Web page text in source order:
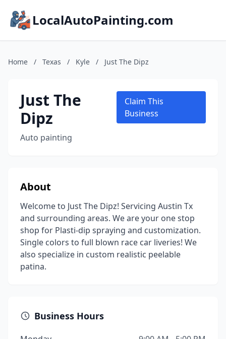
LocalAutoPainting.com
Home / Texas / Kyle / Just The Dipz
Just The
Dipz
Auto painting
Claim This
Business
About
Welcome to Just The Dipz! Servicing Austin Tx
and surrounding areas. We are your one stop
shop for Plasti-dip spraying and customization.
Single colors to full blown race car liveries! We
also specialize in custom realistic peelable
patina.
Business Hours